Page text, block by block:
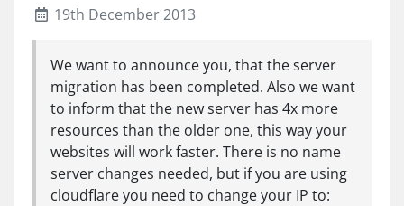
19th December 2013
We want to announce you, that the server
migration has been completed. Also we want
to inform that the new server has 4x more
resources than the older one, this way your
websites will work faster. There is no name
server changes needed, but if you are using
cloudflare you need to change your IP to: